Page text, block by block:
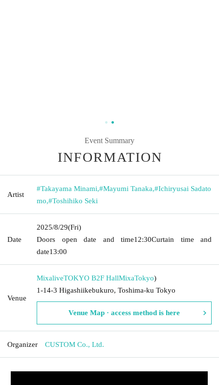
Event Summary
INFORMATION
Artist
#Takayama Minami,#Mayumi Tanaka,#Ichiryusai Sadato
mo,#Toshihiko Seki
Date
2025/8/29(Fri)
Doors open date and time12:30Curtain time and
date13:00
Venue
MixaliveTOKYO B2F HallMixaTokyo)
1-14-3 Higashiikebukuro, Toshima-ku Tokyo
Venue Map · access method is here
Organizer CUSTOM Co., Ltd.